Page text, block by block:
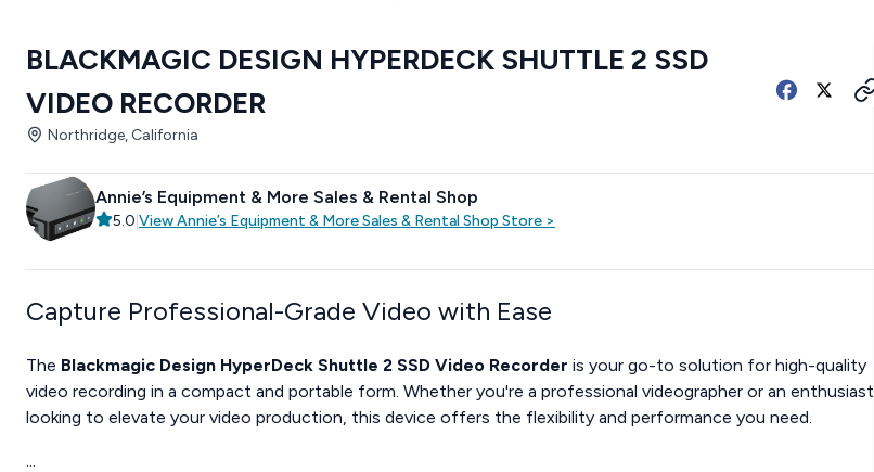
BLACKMAGIC DESIGN HYPERDECK SHUTTLE 2 SSD
VIDEO RECORDER
Northridge, California
Annie’s Equipment & More Sales & Rental Shop
5.0 ViewAnnie’s Equipment & More Sales & Rental Shop Store >
Capture Professional-Grade Video with Ease
The Blackmagic Design HyperDeck Shuttle 2 SSD Video Recorder is your go-to solution for high-quality
video recording in a compact and portable form. Whether you're a professional videographer or an enthusiast
looking to elevate your video production, this device offers the flexibility and performance you need.
...